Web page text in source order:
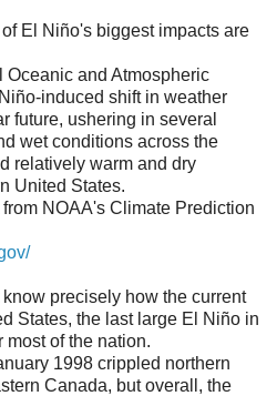
El Niño's biggest impacts are
Oceanic and Atmospheric
induced shift in weather
future, ushering in several
wet conditions across the
relatively warm and dry
United States.
NOAA's Climate Prediction
precisely how the current
States, the last large El Niño in
of the nation.
1998 crippled northern
Canada, but overall, the